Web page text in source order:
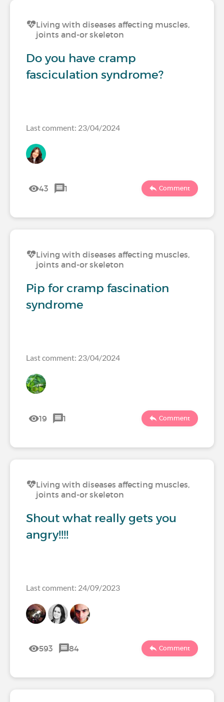
Living with diseases affecting muscles,
joints and-or skeleton
Do you have cramp
fasciculation syndrome?
Last comment: 23/04/2024
43 1 Comment
Living with diseases affecting muscles,
joints and-or skeleton
Pip for cramp fascination
syndrome
Last comment: 23/04/2024
19 1 Comment
Living with diseases affecting muscles,
joints and-or skeleton
Shout what really gets you
angry!!!!
Last comment: 24/09/2023
593 84 Comment